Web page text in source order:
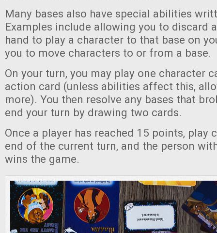
Many bases also have special abilities
Examples include allowing you to discard
hand to play a character to that base on
you to move characters to or from a base.
On your turn, you may play one character
action card (unless abilities affect this,
more). You then resolve any bases that
end your turn by drawing two cards.
Once a player has reached 15 points, play
end of the current turn, and the person
wins the game.